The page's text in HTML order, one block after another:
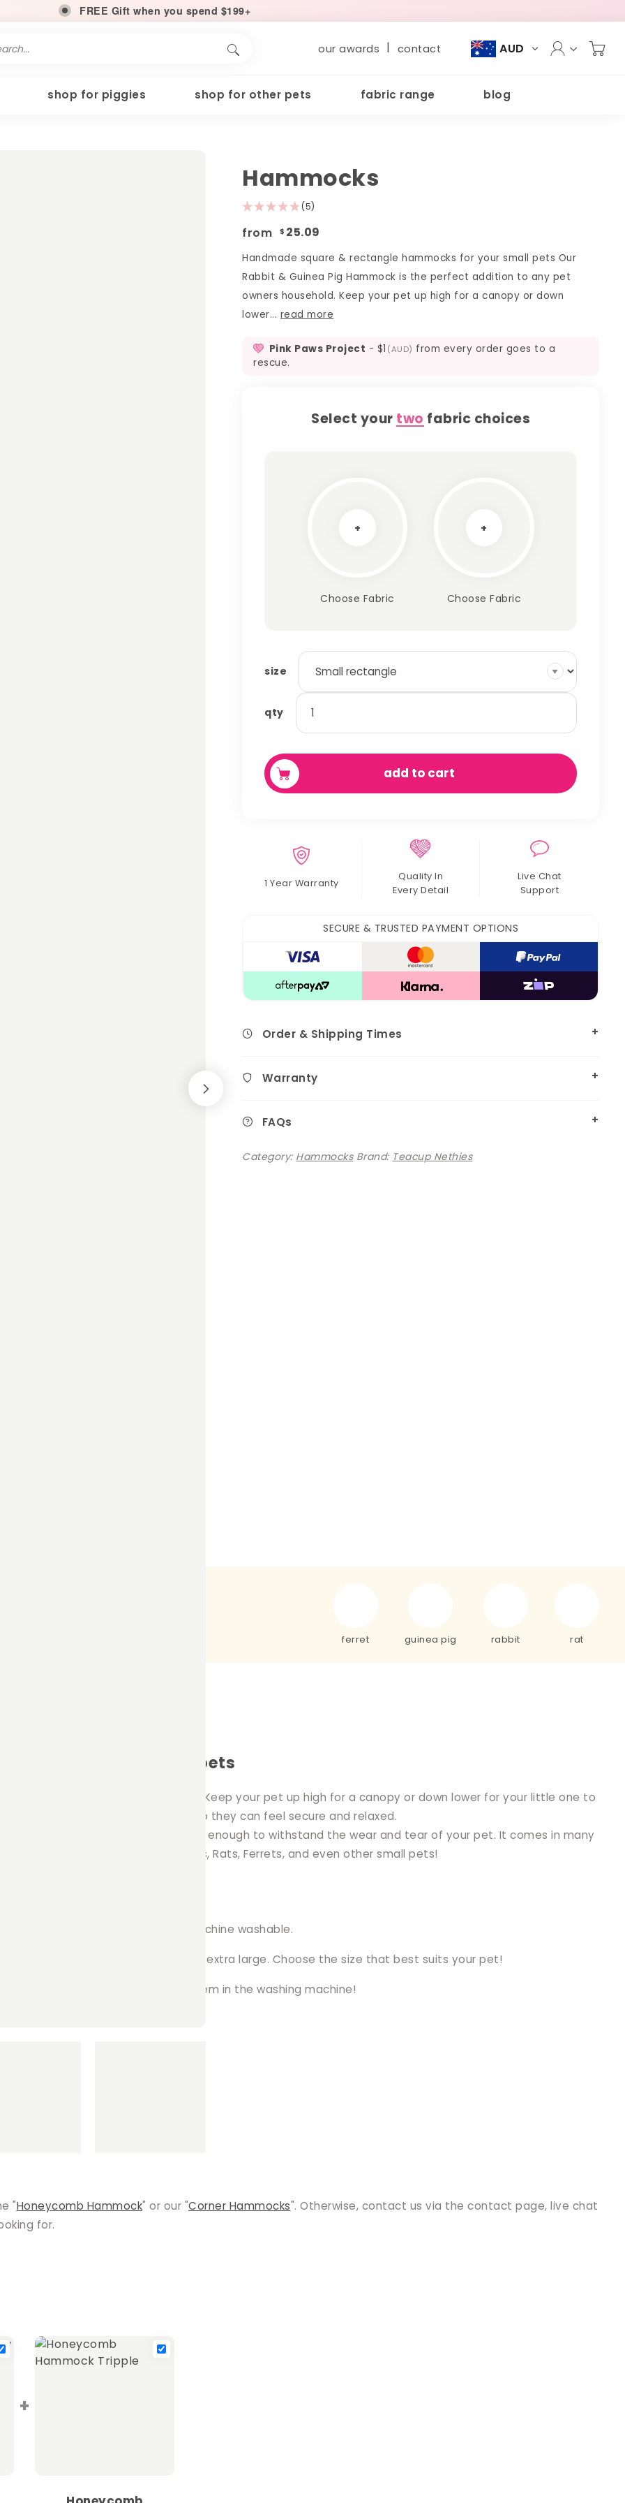
FREE Gift when you spend $199+
our awards | contact AUD
shop for piggies shop for other pets fabric range blog
Hammocks
(5)
from $ 25.09
Handmade square & rectangle hammocks for your small pets Our
Rabbit & Guinea Pig Hammock is the perfect addition to any pet
owners household. Keep your pet up high for a canopy or down
lower... read more
Pink Paws Project - $1 (AUD) from every order goes to a
rescue.
Select your two fabric choices
+
Choose Fabric
+
Choose Fabric
size
qty
hammocks
quantity
add to cart
1 Year Warranty
Quality In
Every Detail
Live Chat
Support
SECURE & TRUSTED PAYMENT OPTIONS
Order & Shipping Times
Warranty
FAQs
Category: Hammocks Brand: Teacup Nethies
ferret guinea pig rabbit rat
for your small pets
to any pet owners household. Keep your pet up high for a canopy or down lower for your little one to
comfort of their own hammock so they can feel secure and relaxed.
is machine washable and durable enough to withstand the wear and tear of your pet. It comes in many
is great for Rabbits, Guinea Pigs, Rats, Ferrets, and even other small pets!
The soft fleece material is machine washable.
available, ranging from small to extra large. Choose the size that best suits your pet!
remove the clips from and throw them in the washing machine!
"Honeycomb Hammock" or our "Corner Hammocks". Otherwise, contact us via the contact page, live chat
for.
+